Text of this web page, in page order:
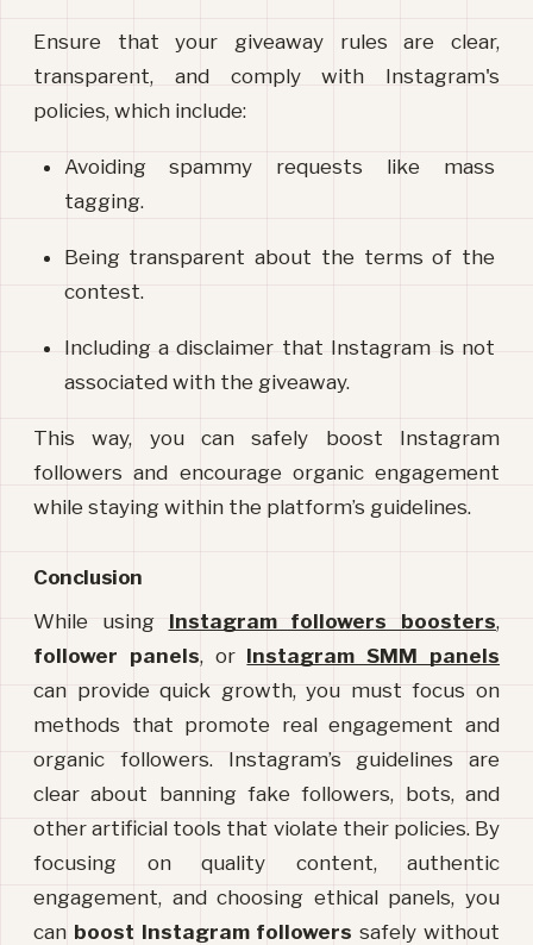
Ensure that your giveaway rules are clear,
transparent, and comply with Instagram's
policies, which include:
Avoiding spammy requests like mass
tagging.
Being transparent about the terms of the
contest.
Including a disclaimer that Instagram is not
associated with the giveaway.
This way, you can safely boost Instagram
followers and encourage organic engagement
while staying within the platform’s guidelines.
Conclusion
While using Instagram followers boosters
follower panels, or Instagram SMM panels
can provide quick growth, you must focus on
methods that promote real engagement and
organic followers. Instagram’s guidelines are
clear about banning fake followers, bots, and
other artificial tools that violate their policies. By
focusing on quality content, authentic
engagement, and choosing ethical panels, you
can boost Instagram followers safely without